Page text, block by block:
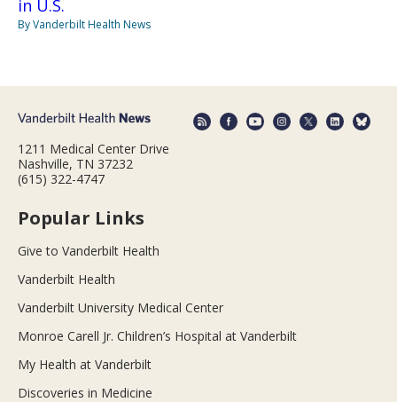
in U.S.
By Vanderbilt Health News
1211 Medical Center Drive
Nashville, TN 37232
(615) 322-4747
Popular Links
Give to Vanderbilt Health
Vanderbilt Health
Vanderbilt University Medical Center
Monroe Carell Jr. Children’s Hospital at Vanderbilt
My Health at Vanderbilt
Discoveries in Medicine